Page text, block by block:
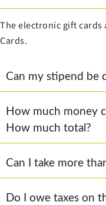
The electronic gift
Cards.
Can my stipend be
How much money
How much total?
Can I take more
Do I owe taxes on